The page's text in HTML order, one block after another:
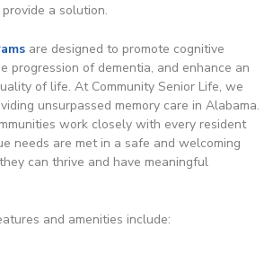
a solution.
are designed to promote cognitive
progression of dementia, and enhance an
of life. At Community Senior Life, we
unsurpassed memory care in Alabama.
work closely with every resident
needs are met in a safe and welcoming
can thrive and have meaningful
and amenities include: